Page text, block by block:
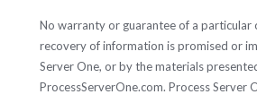
No warranty or guarantee of a particular
recovery of information is promised or
Server One, or by the materials
ProcessServerOne.com. Process Server